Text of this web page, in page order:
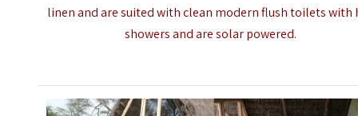
linen and are suited with clean modern flush toilets with
showers and are solar powered.